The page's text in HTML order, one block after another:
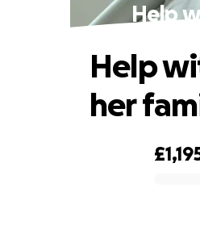
Help
Help
her